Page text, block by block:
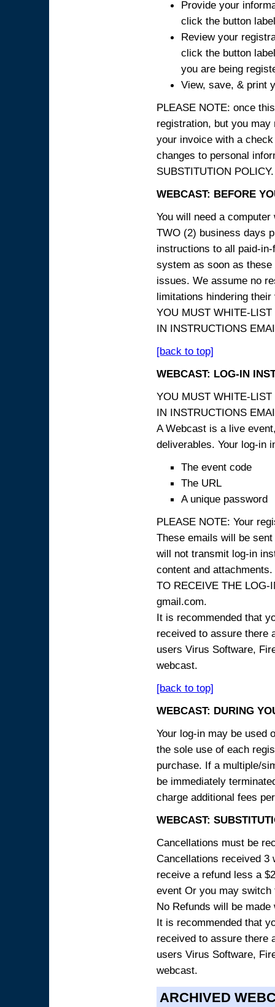
Provide your
click the button
Review your
click the button
you are being
View, save, & print
PLEASE NOTE: once
registration, but you
your invoice with a
changes to personal
SUBSTITUTION POLICY.
WEBCAST: BEFORE
You will need a
TWO (2) business days
instructions to all paid-
system as soon as
issues. We assume no
limitations hindering
YOU MUST WHITE-
IN INSTRUCTIONS
[back to top]
WEBCAST: LOG-IN
YOU MUST WHITE-
IN INSTRUCTIONS
A Webcast is a live
deliverables. Your log-in
The event code
The URL
A unique password
PLEASE NOTE: Your
These emails will be
will not transmit log-in
content and
TO RECEIVE THE
gmail.com.
It is recommended that
received to assure there
users Virus Software,
webcast.
[back to top]
WEBCAST: DURING
Your log-in may be used
the sole use of each
purchase. If a multiple/
be immediately
charge additional fees
WEBCAST:
Cancellations must be
Cancellations received 3
receive a refund less a
event Or you may
No Refunds will be
It is recommended that
received to assure there
users Virus Software,
webcast.
ARCHIVED